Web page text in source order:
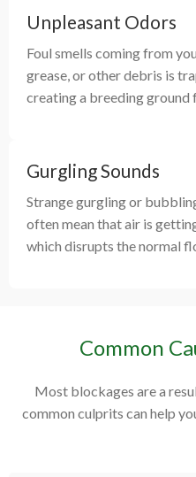
Unpleasant Odors
Foul smells coming from
grease, or other debris is
creating a breeding ground
Gurgling Sounds
Strange gurgling or
often mean that air is
which disrupts the normal
Common
Most blockages are a
common culprits can help